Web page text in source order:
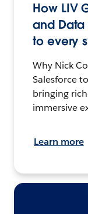
How LIV
and Data
to every
Why Nick
Salesforce
bringing
immersive
Learn more